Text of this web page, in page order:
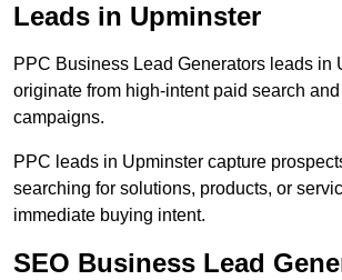
Leads in Upminster
PPC Business Lead Generators leads in
originate from high-intent paid search and
campaigns.
PPC leads in Upminster capture
searching for solutions, products, or
immediate buying intent.
SEO Business Lead